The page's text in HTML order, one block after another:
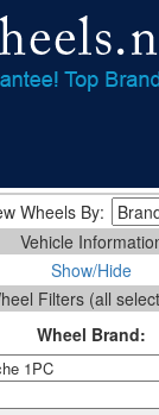
Wheels By:
Vehicle
Show/Hide
Filters (all
Wheel Brand: